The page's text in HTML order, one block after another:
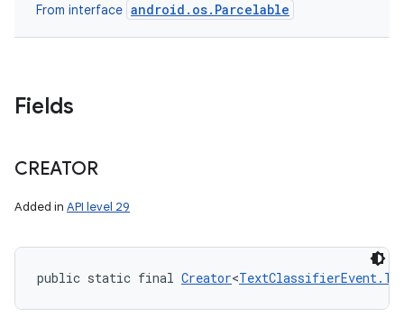
From interface android.os.Parcelable
Fields
CREATOR
Added in API level 29
public static final Creator<